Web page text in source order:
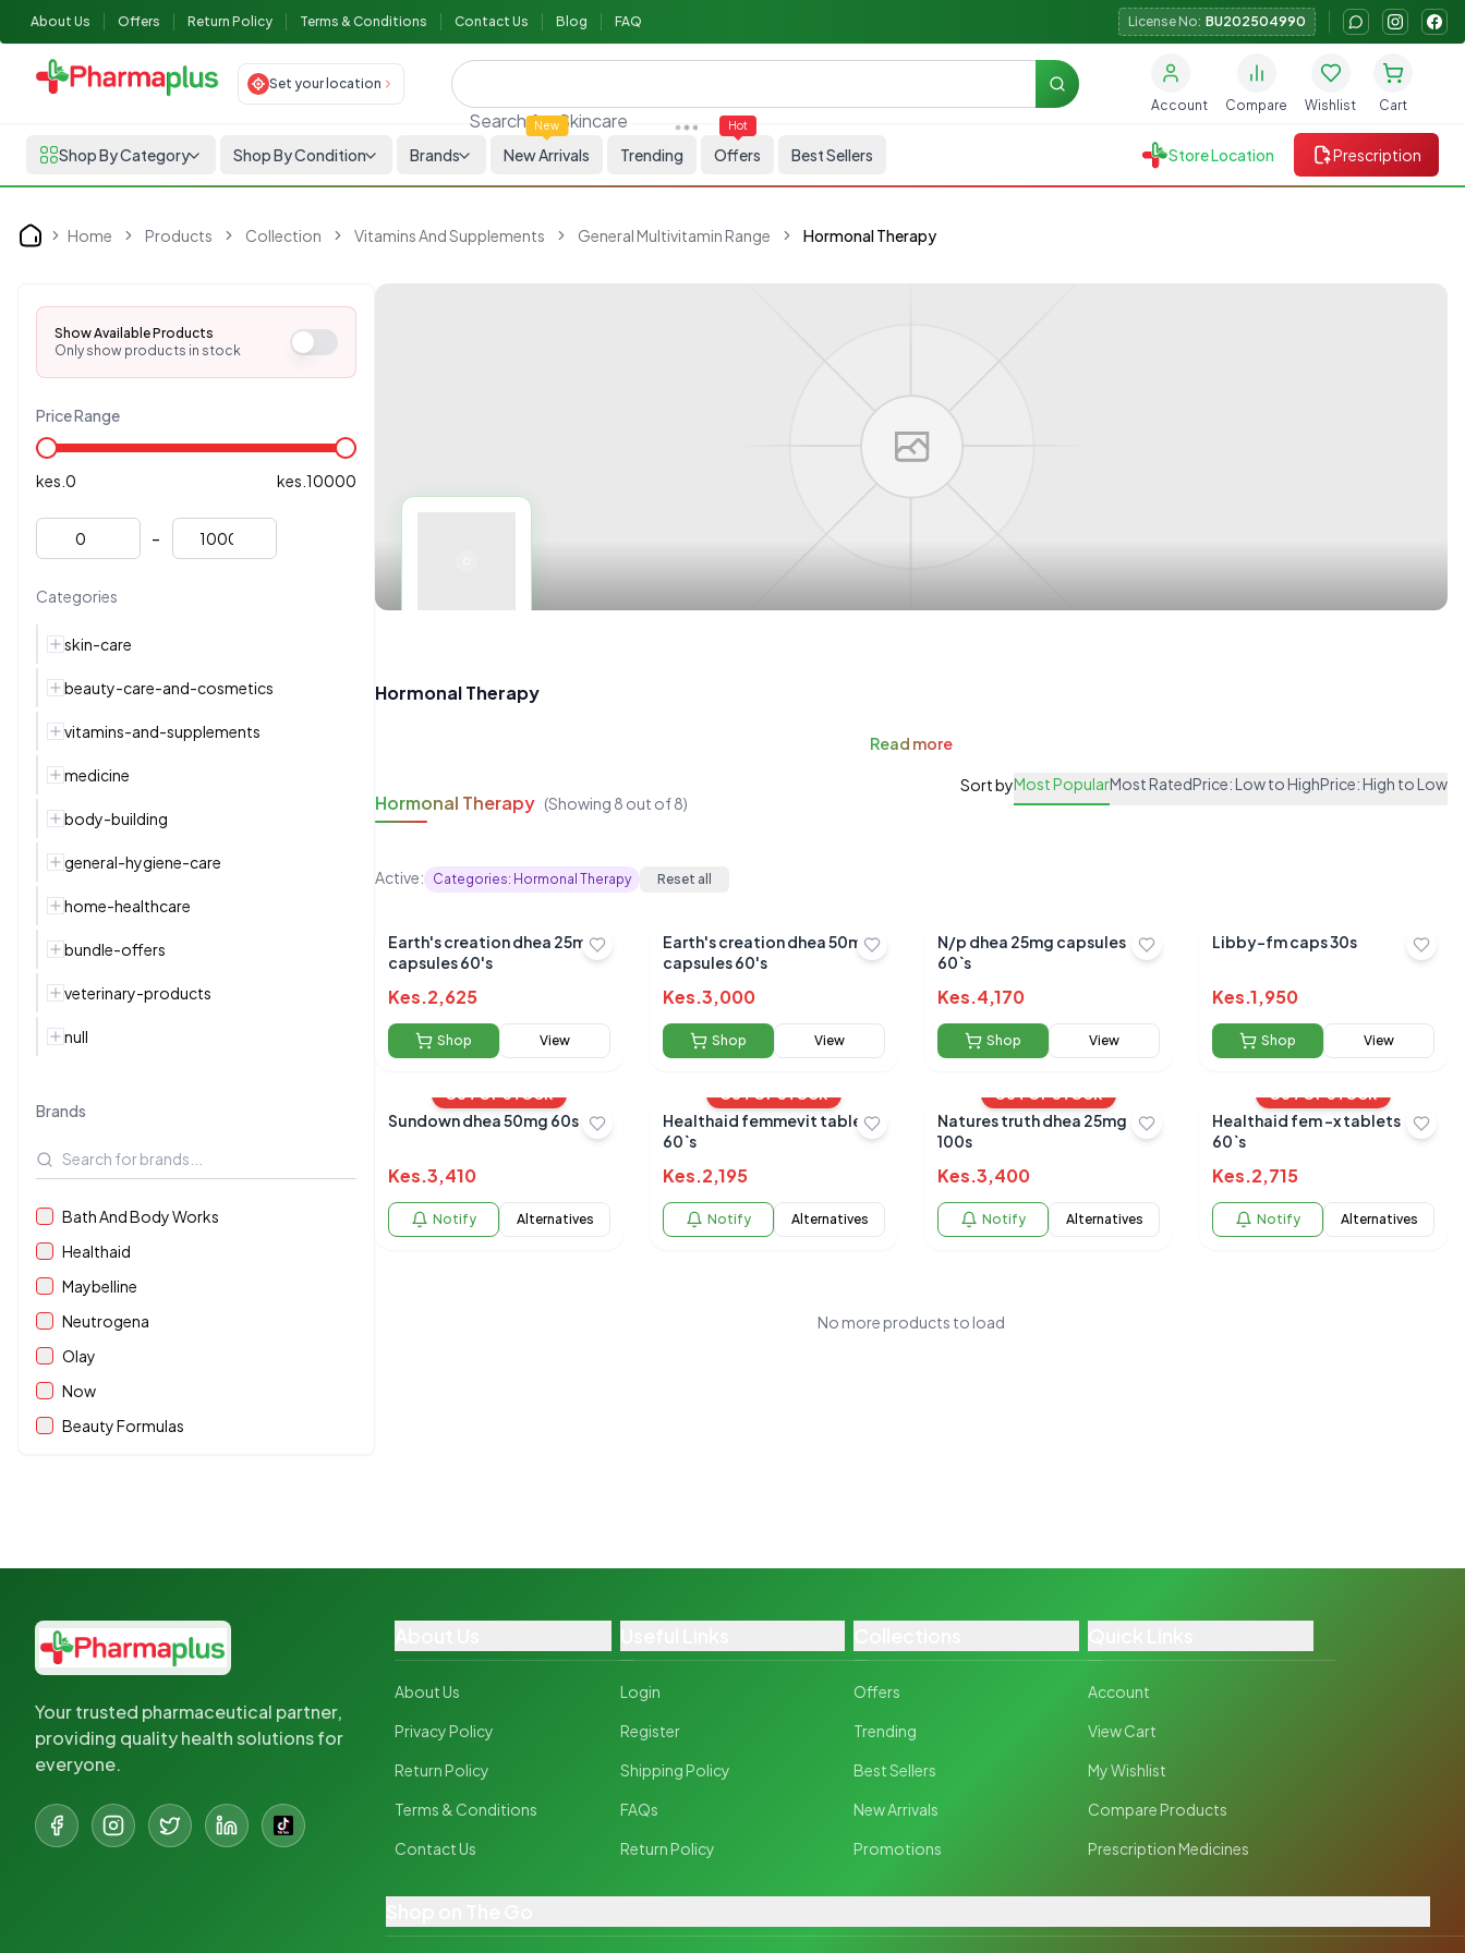
About Us Offers Return Policy Terms & Conditions Contact Us Blog FAQ License No: BU202504990
Set your location
Search forSkincare
Search
Account Compare Wishlist Cart
Shop By Category Shop By Condition Brands
New
New Arrivals Trending
Hot
Offers Best Sellers Store Location Prescription
Home Home Products Collection Vitamins And Supplements General Multivitamin Range Hormonal Therapy
Show Available Products
Only show products in stock
Price Range
kes. 0 kes. 10000
-
Categories
skin-care
beauty-care-and-cosmetics
vitamins-and-supplements
medicine
body-building
general-hygiene-care
home-healthcare
bundle-offers
veterinary-products
null
Brands
Bath And Body Works
Healthaid
Maybelline
Neutrogena
Olay
Now
Beauty Formulas
Hormonal Therapy
Read more
Hormonal Therapy (Showing 8 out of8)
Sort byMost PopularMost RatedPrice: Low to HighPrice: High to Low
Active: Categories: Hormonal Therapy Reset all
Earth's creation dhea 25mg
capsules 60's
Kes.2,625
Shop View
Earth's creation dhea 50mg
capsules 60's
Kes.3,000
Shop View
N/p dhea 25mg capsules
60`s
Kes.4,170
Shop View
Libby-fm caps 30s
Kes.1,950
Shop View
OUT OF STOCK
Sundown dhea 50mg 60s
Kes.3,410
Notify Alternatives
OUT OF STOCK
Healthaid femmevit tablets
60`s
Kes.2,195
Notify Alternatives
OUT OF STOCK
Natures truth dhea 25mg
100s
Kes.3,400
Notify Alternatives
OUT OF STOCK
Healthaid fem -x tablets
60`s
Kes.2,715
Notify Alternatives
No more products to load
Your trusted pharmaceutical partner,
providing quality health solutions for
everyone.
About Us
Privacy Policy
Return Policy
Terms & Conditions
Contact Us
Login
Register
Shipping Policy
FAQs
Return Policy
Offers
Trending
Best Sellers
New Arrivals
Promotions
Account
View Cart
My Wishlist
Compare Products
Prescription Medicines